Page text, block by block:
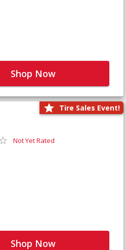
Shop Now
Tire Sales Event!
Not Yet Rated
Shop Now